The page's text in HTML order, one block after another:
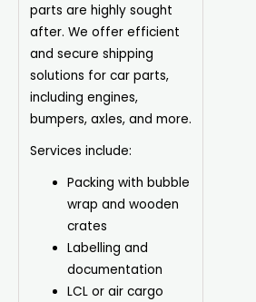
parts are highly sought
after. We offer efficient
and secure shipping
solutions for car parts,
including engines,
bumpers, axles, and more.
Services include:
Packing with bubble
wrap and wooden
crates
Labelling and
documentation
LCL or air cargo